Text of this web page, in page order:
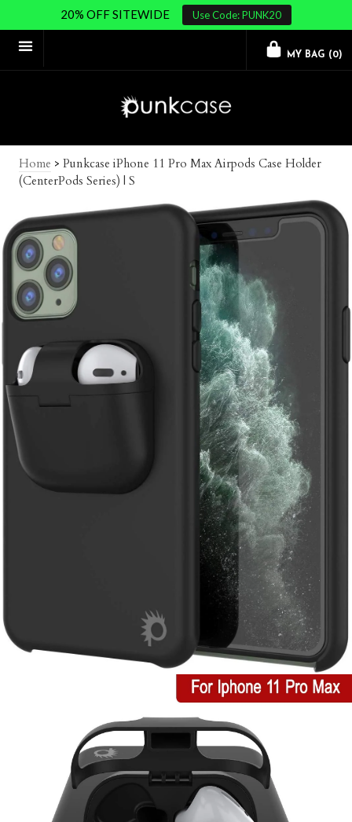
20% OFF SITEWIDE Use Code: PUNK20
MY BAG (0)
Home > Punkcase iPhone 11 Pro Max Airpods Case Holder
(CenterPods Series) | S